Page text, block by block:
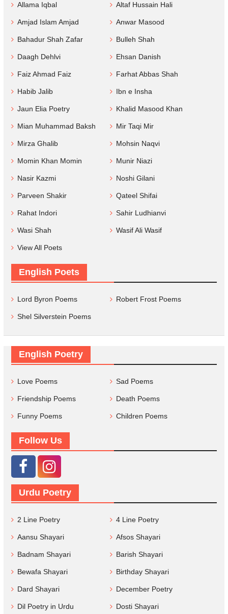
Allama Iqbal Altaf Hussain Hali
Amjad Islam Amjad Anwar Masood
Bahadur Shah Zafar Bulleh Shah
Daagh Dehlvi Ehsan Danish
Faiz Ahmad Faiz Farhat Abbas Shah
Habib Jalib Ibn e Insha
Jaun Elia Poetry Khalid Masood Khan
Mian Muhammad Baksh Mir Taqi Mir
Mirza Ghalib Mohsin Naqvi
Momin Khan Momin Munir Niazi
Nasir Kazmi Noshi Gilani
Parveen Shakir Qateel Shifai
Rahat Indori Sahir Ludhianvi
Wasi Shah Wasif Ali Wasif
View All Poets
English Poets
Lord Byron Poems Robert Frost Poems
Shel Silverstein Poems
English Poetry
Love Poems Sad Poems
Friendship Poems Death Poems
Funny Poems Children Poems
Follow Us
Urdu Poetry
2 Line Poetry 4 Line Poetry
Aansu Shayari Afsos Shayari
Badnam Shayari Barish Shayari
Bewafa Shayari Birthday Shayari
Dard Shayari December Poetry
Dil Poetry in Urdu Dosti Shayari